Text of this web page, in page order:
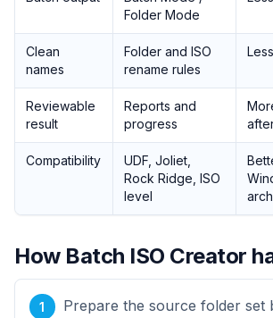
Folder Mode
Clean
names
Folder and ISO
rename rules
Reviewable
result
Reports and
progress
Compatibility
UDF, Joliet,
Rock Ridge, ISO
level
How Batch ISO Creator
Prepare the source folder set